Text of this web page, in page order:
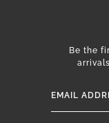
Be the
Email
This site